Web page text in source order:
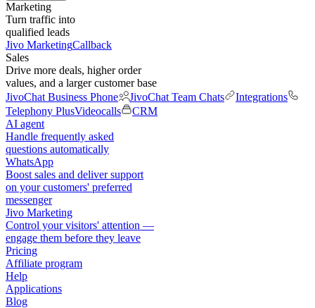
Marketing
Turn traffic into
qualified leads
Jivo MarketingCallback
Sales
Drive more deals, higher order
values, and a larger customer base
JivoChat Business Phone
JivoChat Team Chats
Integrations
Telephony PlusVideocalls
CRM
AI agent
Handle frequently asked
questions automatically
WhatsApp
Boost sales and deliver support
on your customers' preferred
messenger
Jivo Marketing
Control your visitors' attention —
engage them before they leave
Pricing
Affiliate program
Help
Applications
Blog